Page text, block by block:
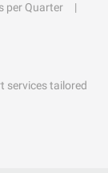
per Quarter
services tailored